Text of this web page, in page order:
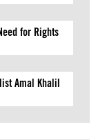
for Rights
Amal Khalil